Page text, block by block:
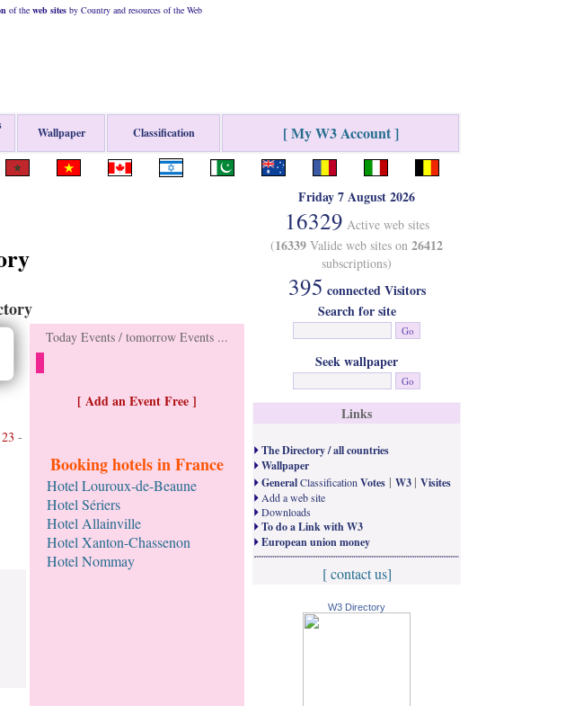
of the web sites by Country and resources of the Web
Wallpaper Classification
[ My W3 Account ]
23 -
Today Events / tomorrow Events ...
[ Add an Event Free ]
Booking hotels in France
Hotel Louroux-de-Beaune
Hotel Sériers
Hotel Allainville
Hotel Xanton-Chassenon
Hotel Nommay
Friday 7 August 2026
16329 Active web sites
(16339 Valide web sites on 26412
subscriptions)
395 connected Visitors
Search for site
Seek wallpaper
Links
The Directory / all countries
Wallpaper
GeneralClassification Votes | W3 | Visites
Add a web site
Downloads
To do a Link with W3
European union money
[ contact us]
W3 Directory